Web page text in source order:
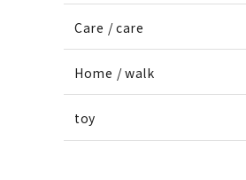
Care / care
Home / walk
toy